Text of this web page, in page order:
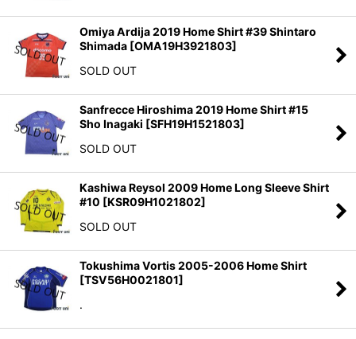
Omiya Ardija 2019 Home Shirt #39 Shintaro
Shimada [OMA19H3921803]
SOLD OUT
Sanfrecce Hiroshima 2019 Home Shirt #15
Sho Inagaki [SFH19H1521803]
SOLD OUT
Kashiwa Reysol 2009 Home Long Sleeve Shirt
#10 [KSR09H1021802]
SOLD OUT
Tokushima Vortis 2005-2006 Home Shirt
[TSV56H0021801]
.